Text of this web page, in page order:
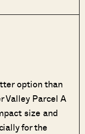
option than
Valley Parcel A
size and
for the